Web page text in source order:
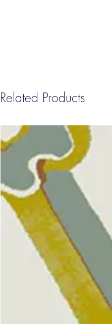
Related Products